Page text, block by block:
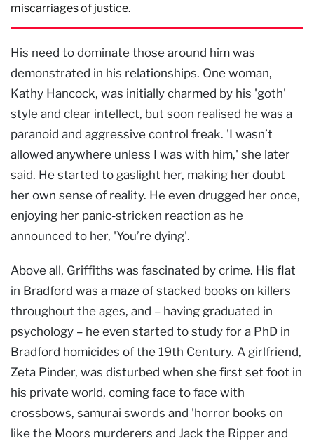
miscarriages of justice.
His need to dominate those around him was
demonstrated in his relationships. One woman,
Kathy Hancock, was initially charmed by his 'goth'
style and clear intellect, but soon realised he was a
paranoid and aggressive control freak. 'I wasn’t
allowed anywhere unless I was with him,' she later
said. He started to gaslight her, making her doubt
her own sense of reality. He even drugged her once,
enjoying her panic-stricken reaction as he
announced to her, 'You’re dying'.
Above all, Griffiths was fascinated by crime. His flat
in Bradford was a maze of stacked books on killers
throughout the ages, and – having graduated in
psychology – he even started to study for a PhD in
Bradford homicides of the 19th Century. A girlfriend,
Zeta Pinder, was disturbed when she first set foot in
his private world, coming face to face with
crossbows, samurai swords and 'horror books on
like the Moors murderers and Jack the Ripper and